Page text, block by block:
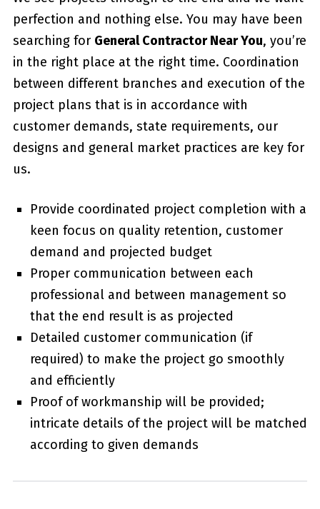
perfection and nothing else. You may have been
searching for General Contractor Near You, you’re
in the right place at the right time. Coordination
between different branches and execution of the
project plans that is in accordance with
customer demands, state requirements, our
designs and general market practices are key for
us.
Provide coordinated project completion with a
keen focus on quality retention, customer
demand and projected budget
Proper communication between each
professional and between management so
that the end result is as projected
Detailed customer communication (if
required) to make the project go smoothly
and efficiently
Proof of workmanship will be provided;
intricate details of the project will be matched
according to given demands